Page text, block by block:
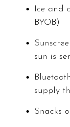
Ice and
BYOB)
sun is
supply
Snacks